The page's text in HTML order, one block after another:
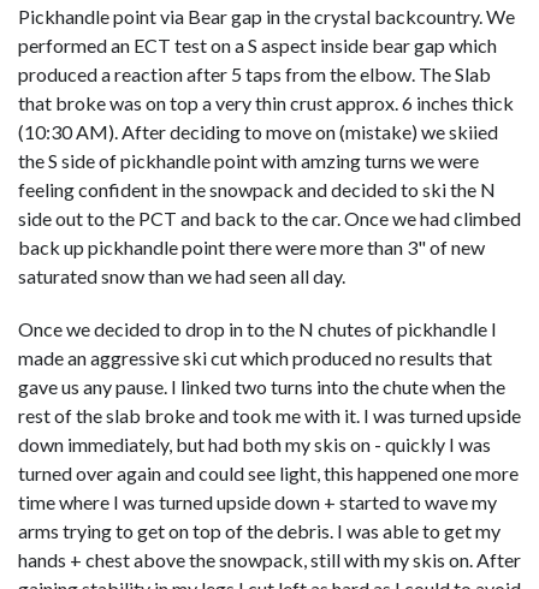
Pickhandle point via Bear gap in the crystal backcountry. We
performed an ECT test on a S aspect inside bear gap which
produced a reaction after 5 taps from the elbow. The Slab
that broke was on top a very thin crust approx. 6 inches thick
(10:30 AM). After deciding to move on (mistake) we skiied
the S side of pickhandle point with amzing turns we were
feeling confident in the snowpack and decided to ski the N
side out to the PCT and back to the car. Once we had climbed
back up pickhandle point there were more than 3" of new
saturated snow than we had seen all day.
Once we decided to drop in to the N chutes of pickhandle I
made an aggressive ski cut which produced no results that
gave us any pause. I linked two turns into the chute when the
rest of the slab broke and took me with it. I was turned upside
down immediately, but had both my skis on - quickly I was
turned over again and could see light, this happened one more
time where I was turned upside down + started to wave my
arms trying to get on top of the debris. I was able to get my
hands + chest above the snowpack, still with my skis on. After